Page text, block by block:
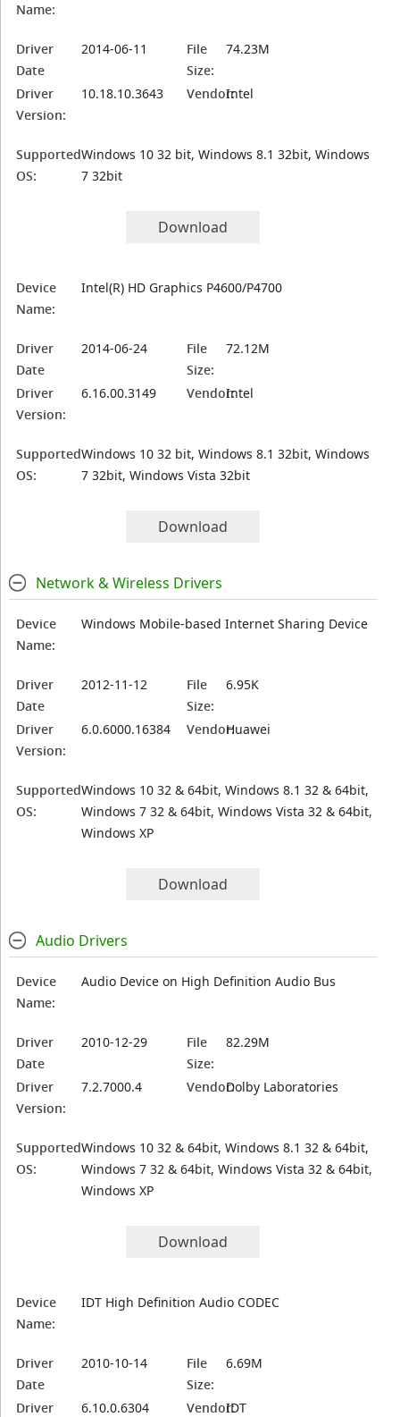
Name:
Driver
Date
2014-06-11
File
Size:
74.23M
Driver
Version:
10.18.10.3643 Vendor:Intel
Supported
OS:
Windows 10 32 bit, Windows 8.1 32bit, Windows
7 32bit
Download
Device
Name:
Intel(R) HD Graphics P4600/P4700
Driver
Date
2014-06-24
File
Size:
72.12M
Driver
Version:
6.16.00.3149 Vendor:Intel
Supported
OS:
Windows 10 32 bit, Windows 8.1 32bit, Windows
7 32bit, Windows Vista 32bit
Download
Network & Wireless Drivers
Device
Name:
Windows Mobile-based Internet Sharing Device
Driver
Date
2012-11-12
File
Size:
6.95K
Driver
Version:
6.0.6000.16384 Vendor:Huawei
Supported
OS:
Windows 10 32 & 64bit, Windows 8.1 32 & 64bit,
Windows 7 32 & 64bit, Windows Vista 32 & 64bit,
Windows XP
Download
Audio Drivers
Device
Name:
Audio Device on High Definition Audio Bus
Driver
Date
2010-12-29
File
Size:
82.29M
Driver
Version:
7.2.7000.4 Vendor:Dolby Laboratories
Supported
OS:
Windows 10 32 & 64bit, Windows 8.1 32 & 64bit,
Windows 7 32 & 64bit, Windows Vista 32 & 64bit,
Windows XP
Download
Device
Name:
IDT High Definition Audio CODEC
Driver
Date
2010-10-14
File
Size:
6.69M
Driver
6.10.0.6304 Vendor:IDT